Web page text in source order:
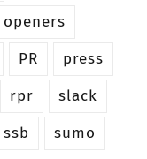
openers
PR
press
rpr
slack
ssb
sumo